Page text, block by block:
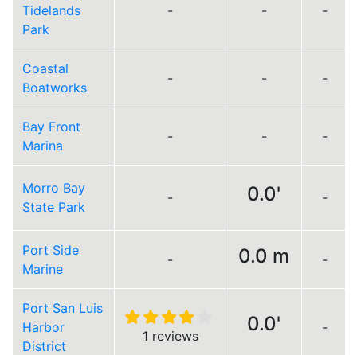
Tidelands
Park
- - -
Coastal
Boatworks
- - -
Bay Front
Marina
- - -
Morro Bay
State Park
- 0.0' -
Port Side
Marine
- 0.0 m -
Port San Luis
Harbor
District
1 reviews
0.0' -